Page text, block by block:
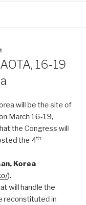
16-19
will be the site of
March 16-19,
the Congress will
the 4th
Korea
).
will handle the
reconstituted in